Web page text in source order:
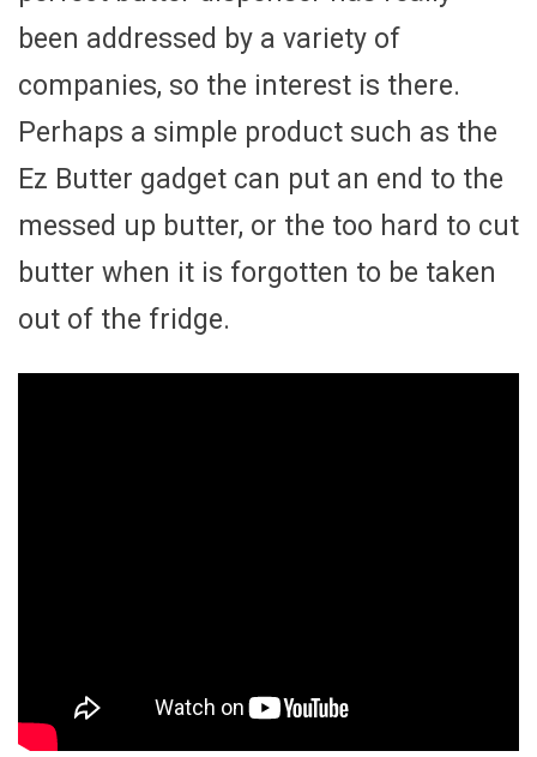
been addressed by a variety of
companies, so the interest is there.
Perhaps a simple product such as the
Ez Butter gadget can put an end to the
messed up butter, or the too hard to cut
butter when it is forgotten to be taken
out of the fridge.